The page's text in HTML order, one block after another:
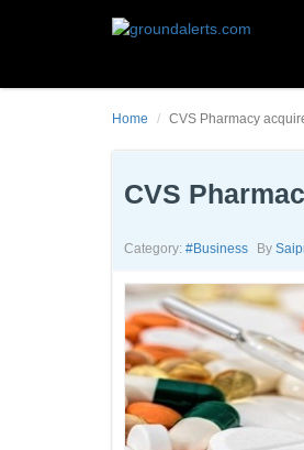
Home CVS Pharmacy
CVS
Category: #business By